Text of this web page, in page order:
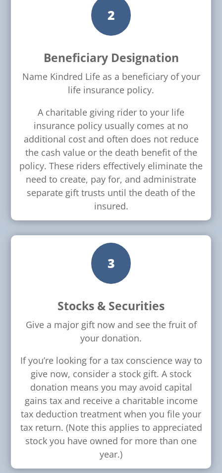
2
Beneficiary Designation
Name Kindred Life as a beneficiary of your
life insurance policy.
A charitable giving rider to your life
insurance policy usually comes at no
additional cost and often does not reduce
the cash value or the death benefit of the
policy. These riders effectively eliminate the
need to create, pay for, and administrate
separate gift trusts until the death of the
insured.
3
Stocks & Securities
Give a major gift now and see the fruit of
your donation.
If you’re looking for a tax conscience way to
give now, consider a stock gift. A stock
donation means you may avoid capital
gains tax and receive a charitable income
tax deduction treatment when you file your
tax return. (Note this applies to appreciated
stock you have owned for more than one
year.)